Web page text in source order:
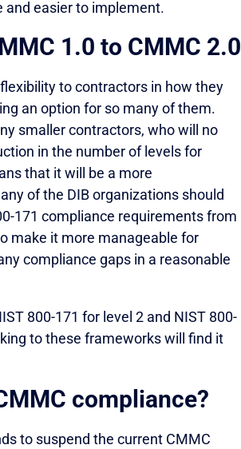
and easier to implement.
1.0 to CMMC 2.0
to contractors in how they
an option for so many of them.
smaller contractors, who will no
in the number of levels for
that it will be a more
of the DIB organizations should
171 compliance requirements from
make it more manageable for
compliance gaps in a reasonable
800-171 for level 2 and NIST 800-
to these frameworks will find it
compliance?
to suspend the current CMMC